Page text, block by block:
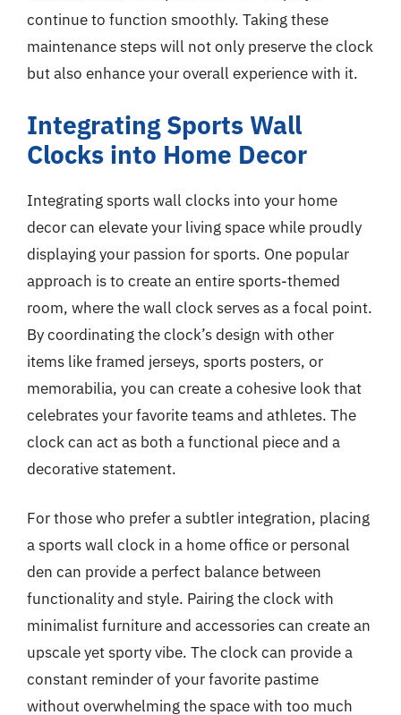
continue to function smoothly. Taking these
maintenance steps will not only preserve the clock
but also enhance your overall experience with it.
Integrating Sports Wall
Clocks into Home Decor
Integrating sports wall clocks into your home
decor can elevate your living space while proudly
displaying your passion for sports. One popular
approach is to create an entire sports-themed
room, where the wall clock serves as a focal point.
By coordinating the clock’s design with other
items like framed jerseys, sports posters, or
memorabilia, you can create a cohesive look that
celebrates your favorite teams and athletes. The
clock can act as both a functional piece and a
decorative statement.
For those who prefer a subtler integration, placing
a sports wall clock in a home office or personal
den can provide a perfect balance between
functionality and style. Pairing the clock with
minimalist furniture and accessories can create an
upscale yet sporty vibe. The clock can provide a
constant reminder of your favorite pastime
without overwhelming the space with too much